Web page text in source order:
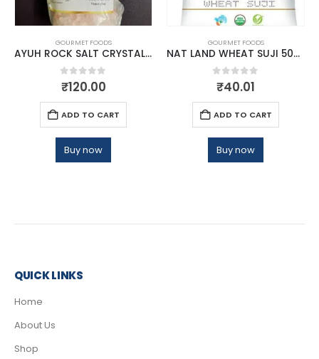
GOURMET FOODS
AYUH ROCK SALT CRYSTAL 1KG
0out of 5
₹120.00
ADD TO CART
Buy now
GOURMET FOODS
NAT LAND WHEAT SUJI 500 GM
0out of 5
₹40.01
ADD TO CART
Buy now
QUICK LINKS
Home
About Us
Shop